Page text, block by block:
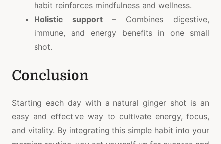
habit reinforces mindfulness and wellness.
Holistic support– Combines digestive,
immune, and energy benefits in one small
shot.
Conclusion
Starting each day with a natural ginger shot is an
easy and effective way to cultivate energy, focus,
and vitality. By integrating this simple habit into your